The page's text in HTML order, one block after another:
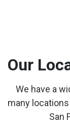
Our
We have a
many locations
San